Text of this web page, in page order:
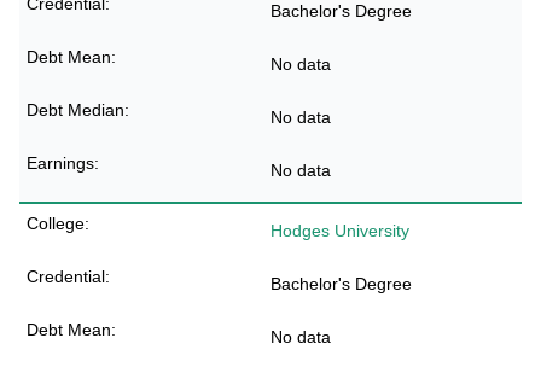
Bachelor's Degree
No data
No data
No data
Hodges University
Bachelor's Degree
No data